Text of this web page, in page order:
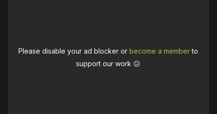
Please disable your ad blocker orbecome a memberto
support our work ☹️